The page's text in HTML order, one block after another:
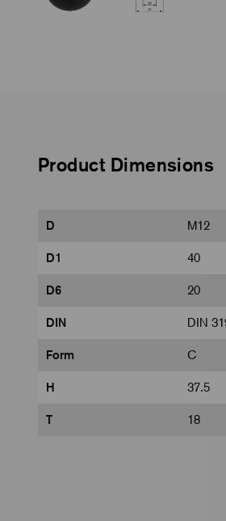
Product Dimensions
D M12
D1 40
D6 20
DIN DIN
Form C
H 37.5
T 18